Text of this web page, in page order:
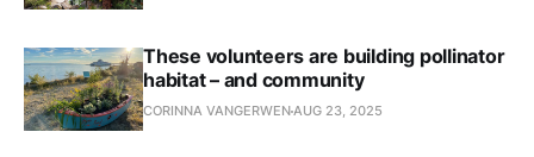
These volunteers are building pollinator
habitat – and community
CORINNA VANGERWENAUG 23, 2025